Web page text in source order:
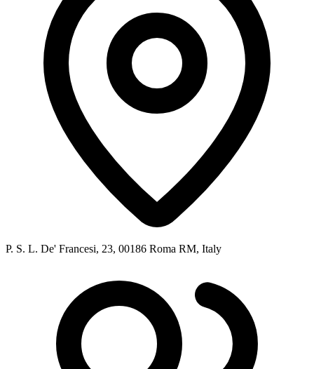
P. S. L. De' Francesi, 23, 00186 Roma RM, Italy